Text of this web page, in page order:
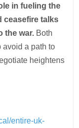
in fueling the
ceasefire talks
the war. Both
avoid a path to
heightens
entire-uk-